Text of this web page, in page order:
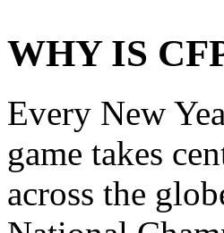
WHY IS
Every New
game takes
across the